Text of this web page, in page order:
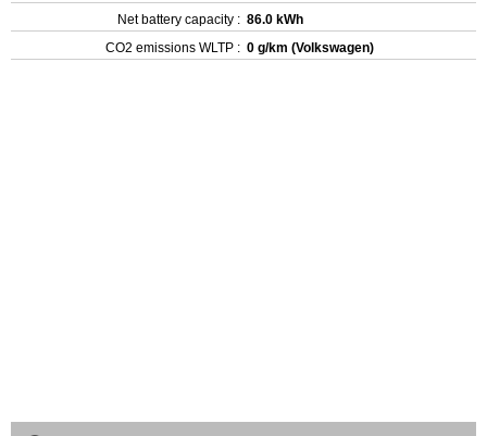
Net battery capacity : 86.0 kWh
CO2 emissions WLTP : 0 g/km (Volkswagen)